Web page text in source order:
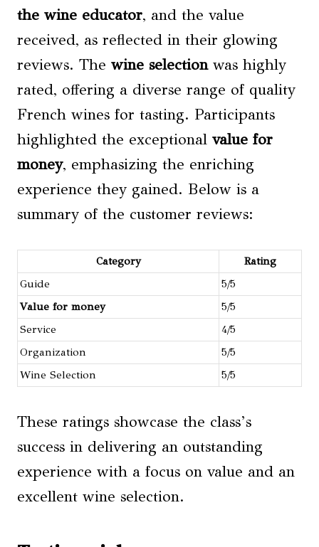
the wine educator, and the value
received, as reflected in their glowing
reviews. The wine selectionwas highly
rated, offering a diverse range of quality
French wines for tasting. Participants
highlighted the exceptional value for
money, emphasizing the enriching
experience they gained. Below is a
summary of the customer reviews:
Category
Rating
Guide
5/5
Value for money
5/5
Service
4/5
Organization
5/5
Wine Selection
5/5
These ratings showcase the class’s
success in delivering an outstanding
experience with a focus on value and an
excellent wine selection.